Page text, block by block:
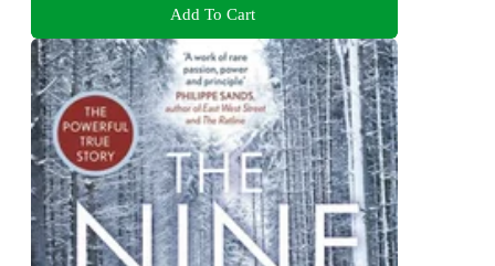
Add To Cart